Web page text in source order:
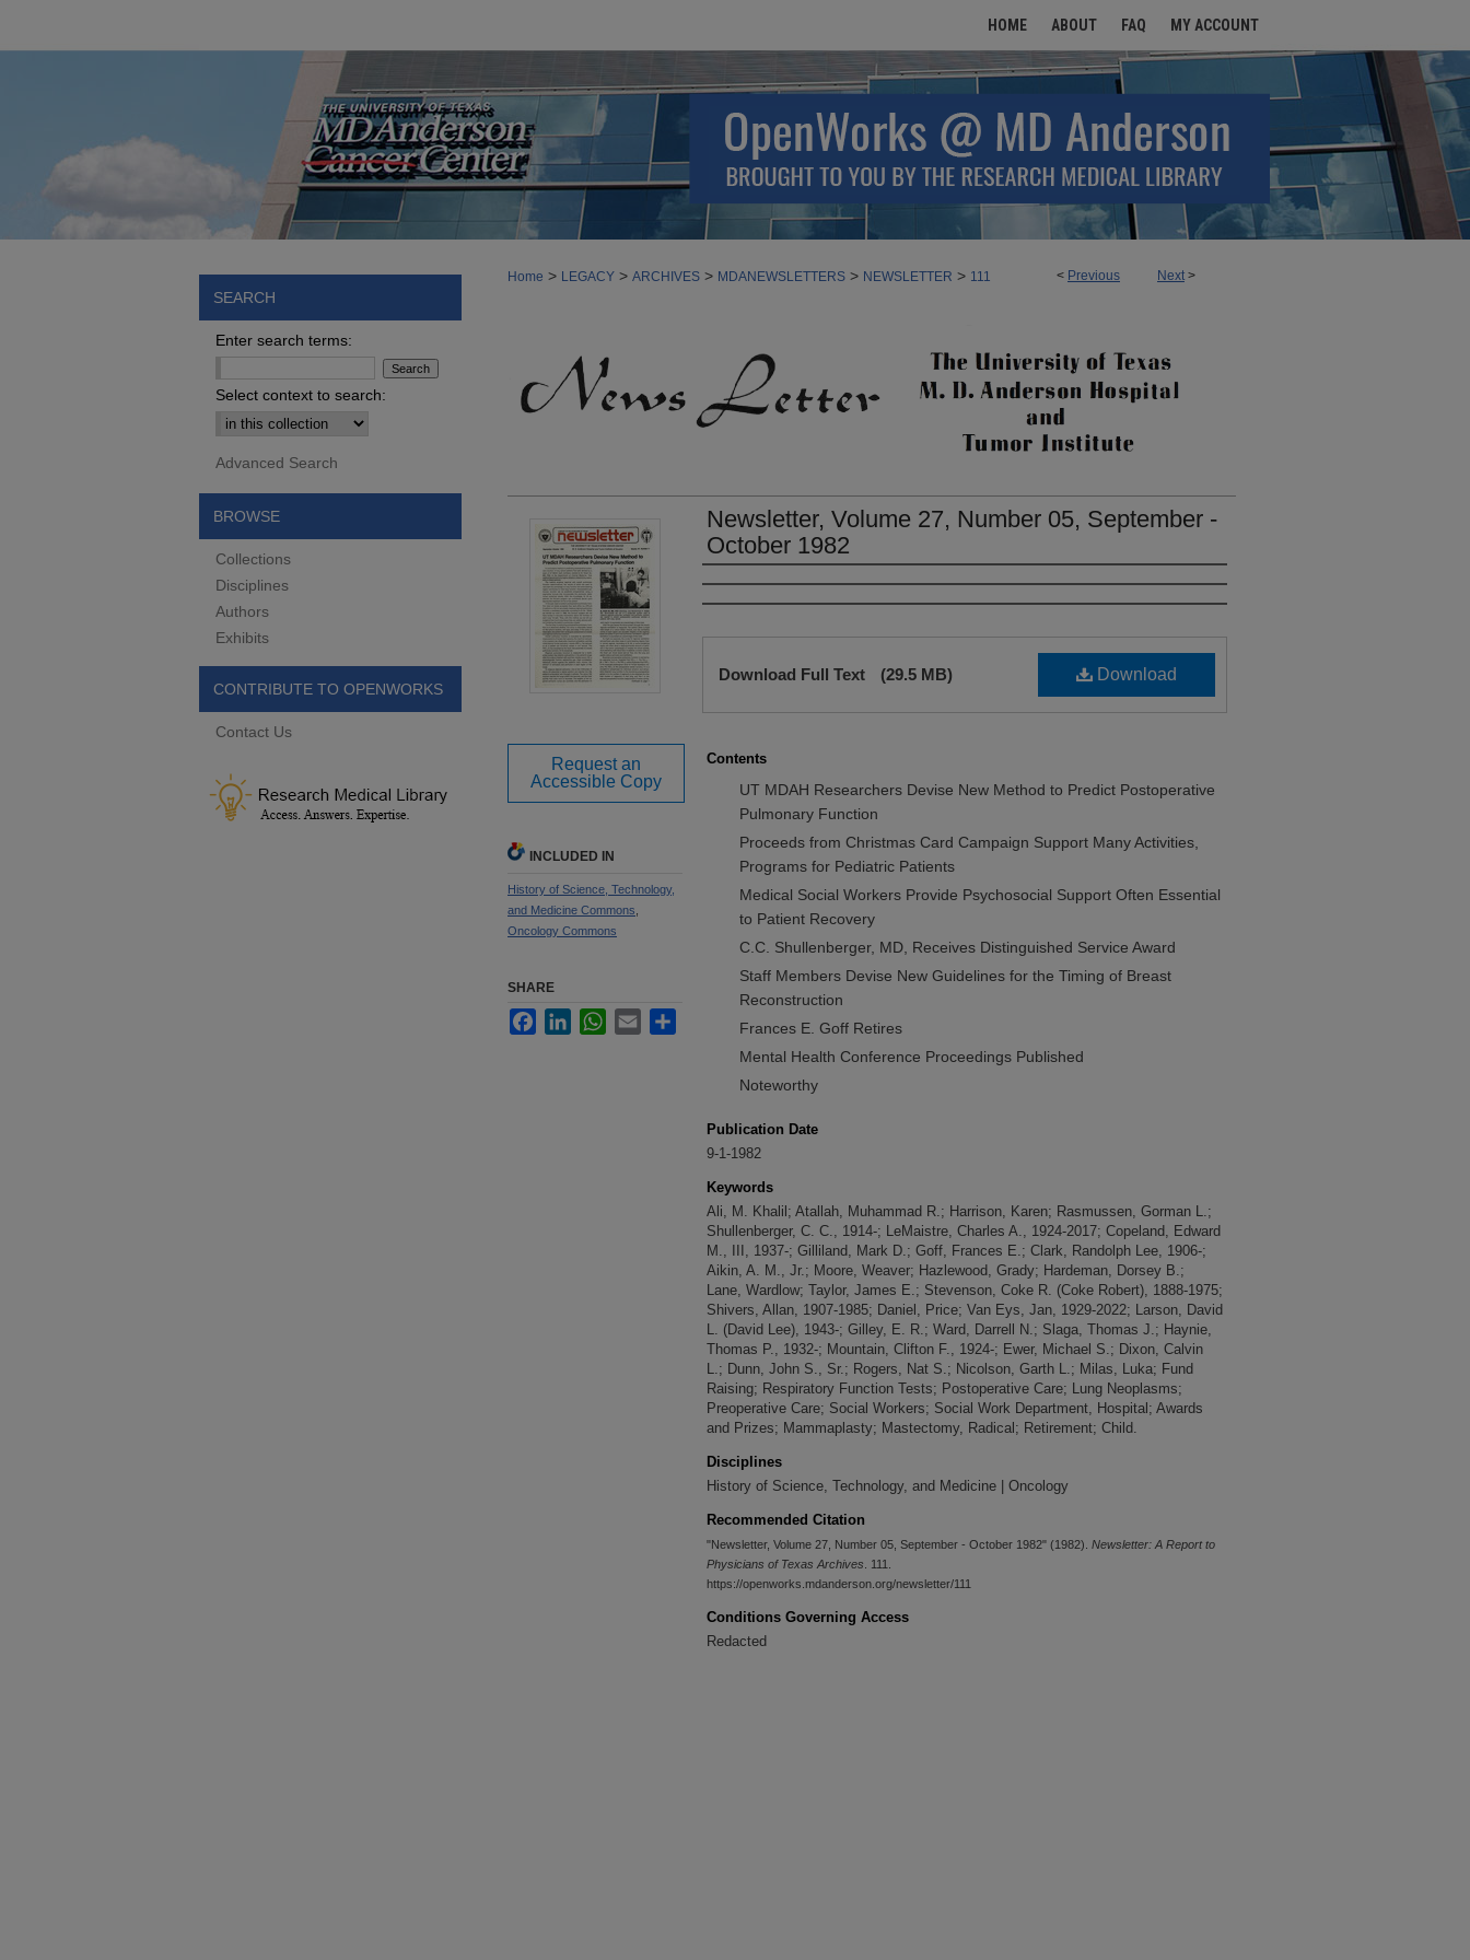
HOME ABOUT FAQ MY ACCOUNT
< Previous Next >
Home > LEGACY > ARCHIVES > MDANEWSLETTERS > NEWSLETTER > 111
Newsletter, Volume 27, Number 05, September -
October 1982
Authors
Download
Download Full Text (29.5 MB)
Contents
UT MDAH Researchers Devise New Method to Predict Postoperative
Pulmonary Function
Proceeds from Christmas Card Campaign Support Many Activities,
Programs for Pediatric Patients
Medical Social Workers Provide Psychosocial Support Often Essential
to Patient Recovery
C.C. Shullenberger, MD, Receives Distinguished Service Award
Staff Members Devise New Guidelines for the Timing of Breast
Reconstruction
Frances E. Goff Retires
Mental Health Conference Proceedings Published
Noteworthy
Publication Date
9-1-1982
Keywords
Ali, M. Khalil; Atallah, Muhammad R.; Harrison, Karen; Rasmussen, Gorman L.;
Shullenberger, C. C., 1914-; LeMaistre, Charles A., 1924-2017; Copeland, Edward
M., III, 1937-; Gilliland, Mark D.; Goff, Frances E.; Clark, Randolph Lee, 1906-;
Aikin, A. M., Jr.; Moore, Weaver; Hazlewood, Grady; Hardeman, Dorsey B.;
Lane, Wardlow; Taylor, James E.; Stevenson, Coke R. (Coke Robert), 1888-1975;
Shivers, Allan, 1907-1985; Daniel, Price; Van Eys, Jan, 1929-2022; Larson, David
L. (David Lee), 1943-; Gilley, E. R.; Ward, Darrell N.; Slaga, Thomas J.; Haynie,
Thomas P., 1932-; Mountain, Clifton F., 1924-; Ewer, Michael S.; Dixon, Calvin
L.; Dunn, John S., Sr.; Rogers, Nat S.; Nicolson, Garth L.; Milas, Luka; Fund
Raising; Respiratory Function Tests; Postoperative Care; Lung Neoplasms;
Preoperative Care; Social Workers; Social Work Department, Hospital; Awards
and Prizes; Mammaplasty; Mastectomy, Radical; Retirement; Child.
Disciplines
History of Science, Technology, and Medicine | Oncology
Recommended Citation
"Newsletter, Volume 27, Number 05, September - October 1982" (1982). Newsletter: A Report to
Physicians of Texas Archives . 111.
https://openworks.mdanderson.org/newsletter/111
Conditions Governing Access
Redacted
Request an
Accessible Copy
INCLUDED IN
History of Science, Technology,
and Medicine Commons
Oncology Commons
SHARE
FacebookLinkedInWhatsApp
Email
SEARCH
Enter search terms:
Select context to search:
Advanced Search
BROWSE
Collections
Disciplines
Authors
Exhibits
CONTRIBUTE TO OPENWORKS
Contact Us